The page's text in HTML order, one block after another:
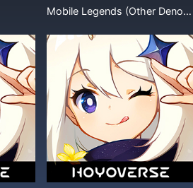
Mobile Legends (Other Denominations)